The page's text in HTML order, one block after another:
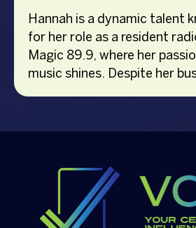
Hannah is a dynamic talent
for her role as a resident
Magic 89.9, where her
music shines. Despite her
the American Council on
indoor cycling. Currently, she
bootcamp coach at The
Studio. Additionally, Hannah
versatile voice-over artist,